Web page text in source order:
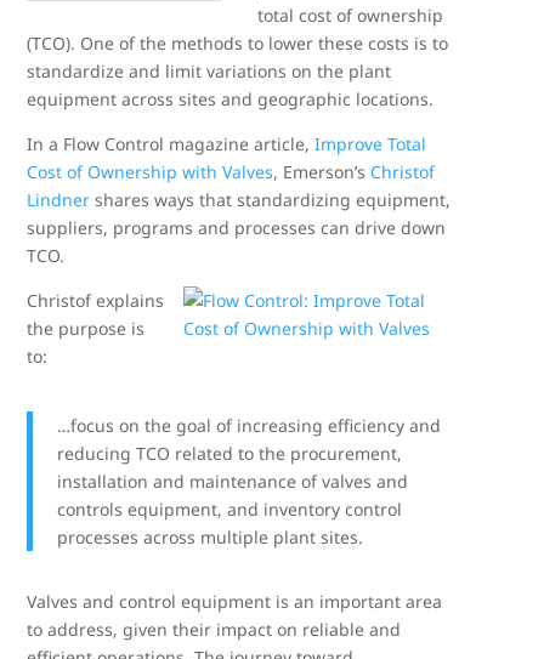
total cost of ownership
(TCO). One of the methods to lower these costs is to
standardize and limit variations on the plant
equipment across sites and geographic locations.
In a Flow Control magazine article,Improve Total
Cost of Ownership with Valves, Emerson’s Christof
Lindner shares ways that standardizing equipment,
suppliers, programs and processes can drive down
TCO.
Christof explains
the purpose is
to:
…focus on the goal of increasing efficiency and
reducing TCO related to the procurement,
installation and maintenance of valves and
controls equipment, and inventory control
processes across multiple plant sites.
Valves and control equipment is an important area
to address, given their impact on reliable and